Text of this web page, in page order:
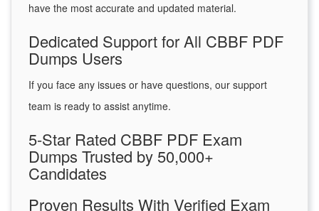
have the most accurate and updated material.
Dedicated Support for All CBBF PDF
Dumps Users
If you face any issues or have questions, our support
team is ready to assist anytime.
5-Star Rated CBBF PDF Exam
Dumps Trusted by 50,000+
Candidates
Proven Results With Verified Exam